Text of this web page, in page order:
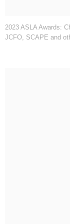
2023 ASLA Awards:
JCFO, SCAPE and